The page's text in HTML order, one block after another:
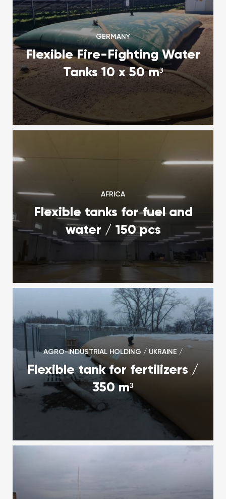
GERMANY
Flexible Fire-Fighting Water
Tanks 10 x 50 m³
AFRICA
Flexible tanks for fuel and
water / 150 pcs
AGRO-INDUSTRIAL HOLDING / UKRAINE /
Flexible tank for fertilizers /
350 m³